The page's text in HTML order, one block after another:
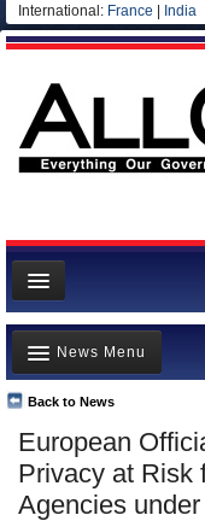
International: France India
News
Meet your Government
Departments/Agencies
Nations
Blog
European
Privacy at Risk
Agencies
Back to News
News Menu
Top Stories
Unusual News
Where is the Money